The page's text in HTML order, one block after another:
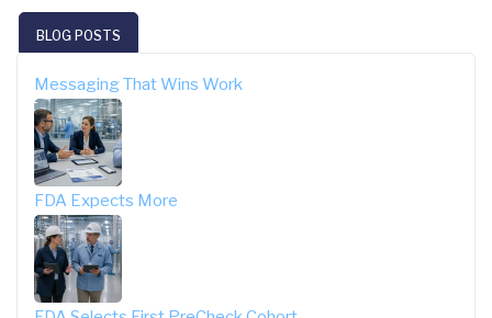
BLOG POSTS
Messaging That Wins Work
FDA Expects More